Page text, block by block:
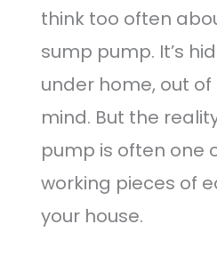
think too often
sump pump. It’s
under home, out
mind. But the
pump is often one
working pieces of
your house.